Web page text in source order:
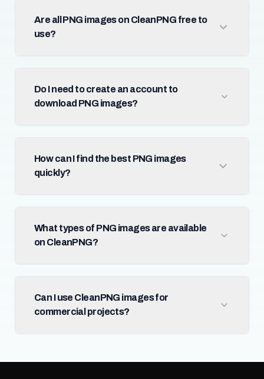
Are all PNG images on CleanPNG free to
use?
Do I need to create an account to
download PNG images?
How can I find the best PNG images
quickly?
What types of PNG images are available
on CleanPNG?
Can I use CleanPNG images for
commercial projects?